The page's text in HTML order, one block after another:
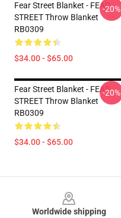
Fear Street Blanket - FEAR
STREET Throw Blanket
RB0309
$34.00 - $65.00
-20%
Fear Street Blanket - FEAR
STREET Throw Blanket
RB0309
$34.00 - $65.00
-20%
Worldwide shipping